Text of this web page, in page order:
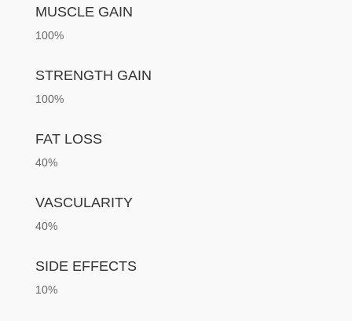
MUSCLE GAIN
100%
STRENGTH GAIN
100%
FAT LOSS
40%
VASCULARITY
40%
SIDE EFFECTS
10%